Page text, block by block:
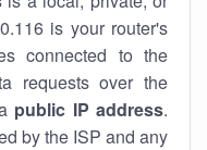
is your router's
connected to the
requests over the
public IP address.
by the ISP and any